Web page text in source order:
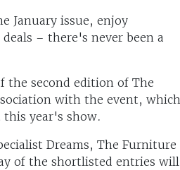
January issue, enjoy
– there's never been a
the second edition of The
with the event, which
year's show.
Dreams, The Furniture
of the shortlisted entries will